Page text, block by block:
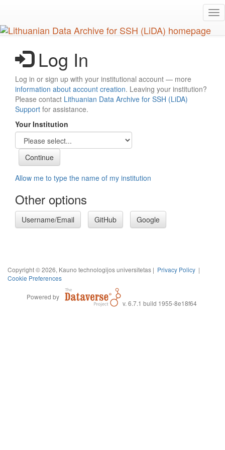
main
content
Log In
Log in or sign up with your institutional account — more
information about account creation. Leaving your institution?
Please contact Lithuanian Data Archive for SSH (LiDA)
Support for assistance.
Your Institution
Allow me to type the name of my institution
Other options
Username/Email GitHub Google
Copyright © 2026, Kauno technologijos universitetas | Privacy Policy |
Cookie Preferences
Powered by
v. 6.7.1 build 1955-8e18f64